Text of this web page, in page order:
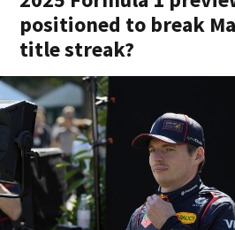
positioned to break
title streak?